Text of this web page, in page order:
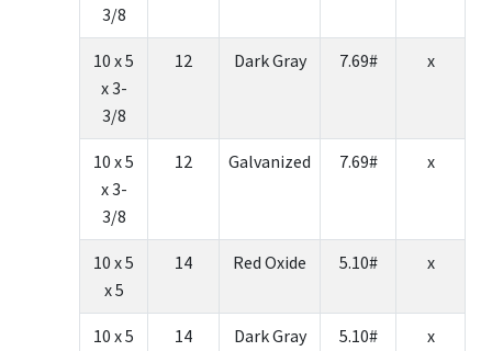
3/8
10 x 5
x 3-
3/8
12 Dark Gray 7.69# x
10 x 5
x 3-
3/8
12 Galvanized 7.69# x
10 x 5
x 5
14 Red Oxide 5.10# x
10 x 5
14 Dark Gray 5.10# x